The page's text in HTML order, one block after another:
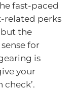
fast-paced
related perks
the
for
is
your